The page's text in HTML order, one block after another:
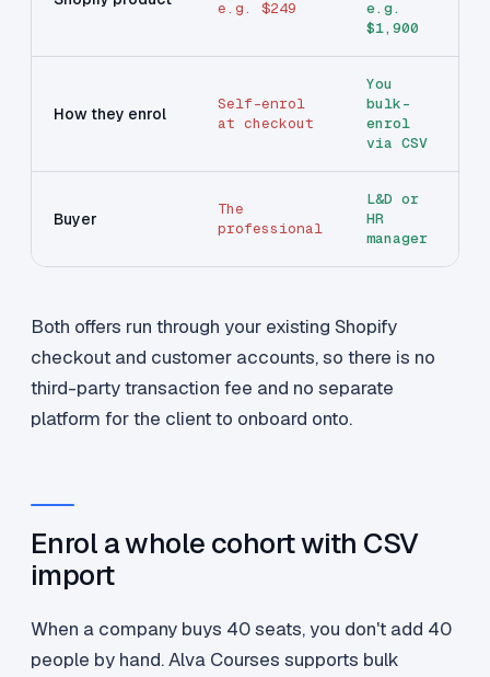
e.g. $249
e.g.
$1,900
How they enrol
Self-enrol
at checkout
You
bulk-
enrol
via CSV
Buyer
The
professional
L&D or
HR
manager
Both offers run through your existing Shopify
checkout and customer accounts, so there is no
third-party transaction fee and no separate
platform for the client to onboard onto.
Enrol a whole cohort with CSV
import
When a company buys 40 seats, you don't add 40
people by hand. Alva Courses supports bulk